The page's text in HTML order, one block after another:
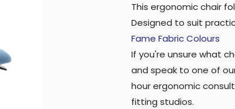
This ergonomic chair
Designed to suit
Fame Fabric Colours
If you're unsure what
and speak to one of
hour ergonomic
fitting studios.